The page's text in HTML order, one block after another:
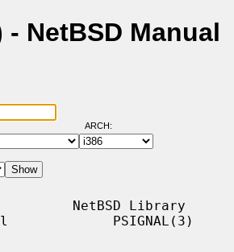
NetBSD Manual
ARCH:
NetBSD Library
PSIGNAL(3)